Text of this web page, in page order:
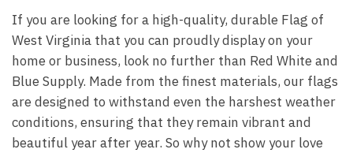
If you are looking for a high-quality, durable Flag of
West Virginia that you can proudly display on your
home or business, look no further than Red White and
Blue Supply. Made from the finest materials, our flags
are designed to withstand even the harshest weather
conditions, ensuring that they remain vibrant and
beautiful year after year. So why not show your love